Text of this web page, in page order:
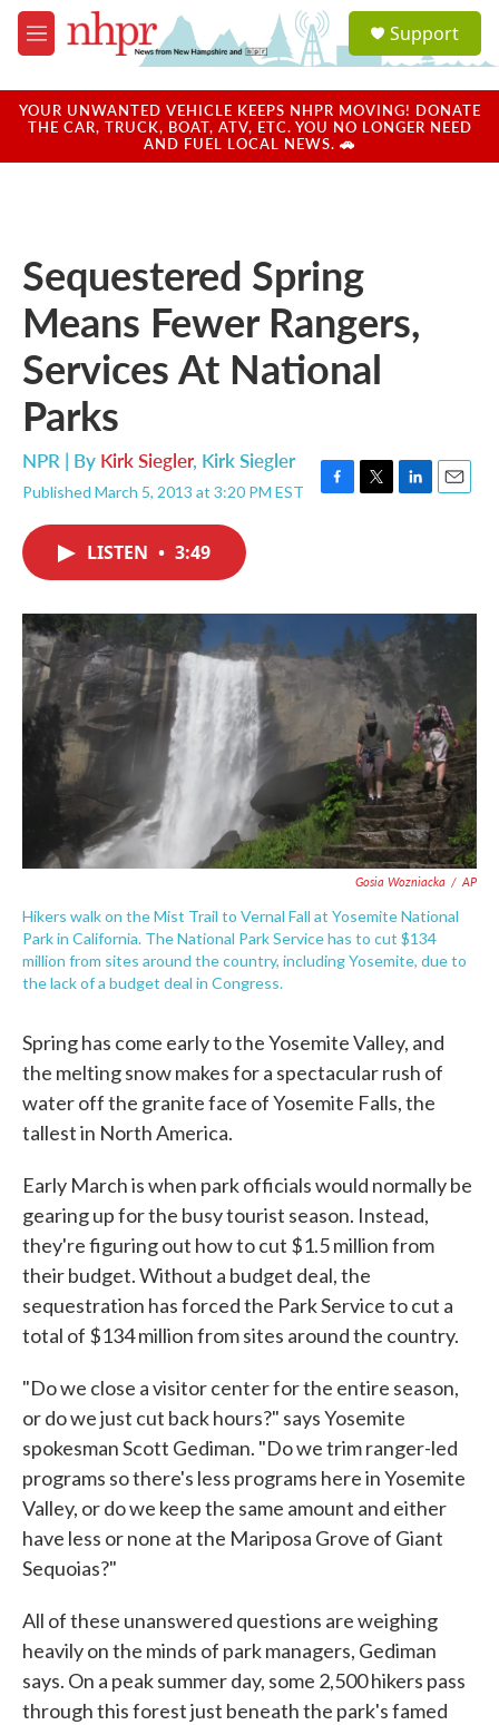
Skip to main content
M
e
u
a
u
Support
YOUR UNWANTED VEHICLE KEEPS NHPR MOVING! DONATE
THE CAR, TRUCK, BOAT, ATV, ETC. YOU NO LONGER NEED
AND FUEL LOCAL NEWS. 🚗
Sequestered Spring
Means Fewer Rangers,
Services At National
Parks
NPR | By Kirk Siegler, Kirk Siegler
Published March 5, 2013 at 3:20 PM EST
F
o
T
r
L
I
n
E
LISTEN • 3:49
Gosia Wozniacka / AP
Hikers walk on the Mist Trail to Vernal Fall at Yosemite National
Park in California. The National Park Service has to cut $134
million from sites around the country, including Yosemite, due to
the lack of a budget deal in Congress.
Spring has come early to the Yosemite Valley, and
the melting snow makes for a spectacular rush of
water off the granite face of Yosemite Falls, the
tallest in North America.
Early March is when park officials would normally be
gearing up for the busy tourist season. Instead,
they're figuring out how to cut $1.5 million from
their budget. Without a budget deal, the
sequestration has forced the Park Service to cut a
total of $134 million from sites around the country.
"Do we close a visitor center for the entire season,
or do we just cut back hours?" says Yosemite
spokesman Scott Gediman. "Do we trim ranger-led
programs so there's less programs here in Yosemite
Valley, or do we keep the same amount and either
have less or none at the Mariposa Grove of Giant
Sequoias?"
All of these unanswered questions are weighing
heavily on the minds of park managers, Gediman
says. On a peak summer day, some 2,500 hikers pass
through this forest just beneath the park's famed